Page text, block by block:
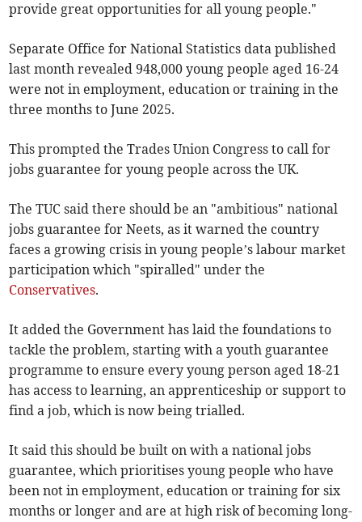
provide great opportunities for all young people."
Separate Office for National Statistics data published
last month revealed 948,000 young people aged 16-24
were not in employment, education or training in the
three months to June 2025.
This prompted the Trades Union Congress to call for
jobs guarantee for young people across the UK.
The TUC said there should be an "ambitious" national
jobs guarantee for Neets, as it warned the country
faces a growing crisis in young people’s labour market
participation which "spiralled" under the
Conservatives.
It added the Government has laid the foundations to
tackle the problem, starting with a youth guarantee
programme to ensure every young person aged 18-21
has access to learning, an apprenticeship or support to
find a job, which is now being trialled.
It said this should be built on with a national jobs
guarantee, which prioritises young people who have
been not in employment, education or training for six
months or longer and are at high risk of becoming long-